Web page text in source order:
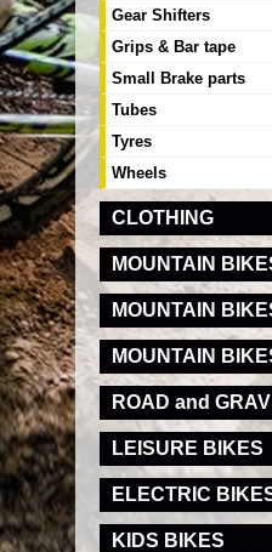
Gear Shifters
Grips & Bar tape
Small Brake parts
Tubes
Tyres
Wheels
CLOTHING
MOUNTAIN
MOUNTAIN
MOUNTAIN
ROAD and
LEISURE BIKES
ELECTRIC
KIDS BIKES